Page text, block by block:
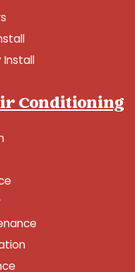
Install
Conditioning